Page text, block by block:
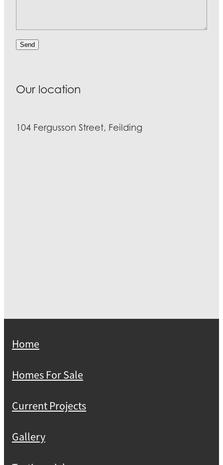
Send
Our location
104 Fergusson Street, Feilding
Home
Homes For Sale
Current Projects
Gallery